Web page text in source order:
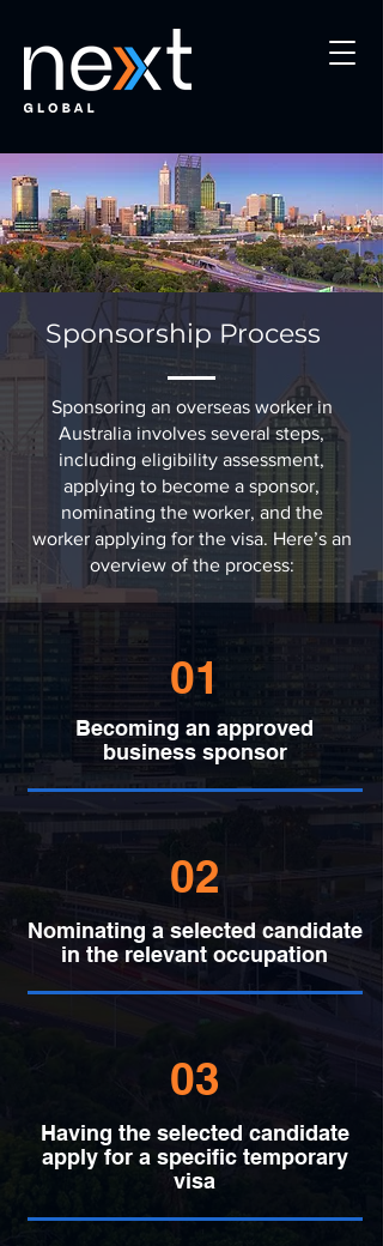
Sponsorship Process
Sponsoring an overseas worker in
Australia involves several steps,
including eligibility assessment,
applying to become a sponsor,
nominating the worker, and the
worker applying for the visa. Here’s an
overview of the process:
01
Becoming an approved
business sponsor
02
Nominating a selected candidate
in the relevant occupation
03
Having the selected candidate
apply for a specific temporary
visa